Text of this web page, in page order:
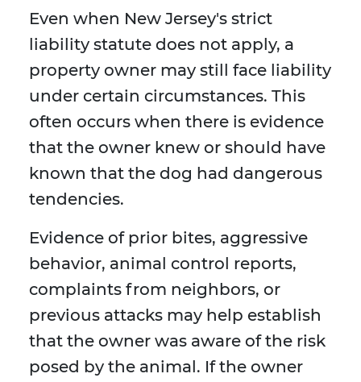
Even when New Jersey's strict
liability statute does not apply, a
property owner may still face liability
under certain circumstances. This
often occurs when there is evidence
that the owner knew or should have
known that the dog had dangerous
tendencies.
Evidence of prior bites, aggressive
behavior, animal control reports,
complaints from neighbors, or
previous attacks may help establish
that the owner was aware of the risk
posed by the animal. If the owner